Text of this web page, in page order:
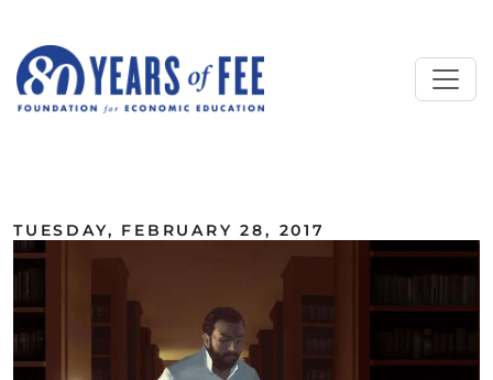
TUESDAY, FEBRUARY 28, 2017